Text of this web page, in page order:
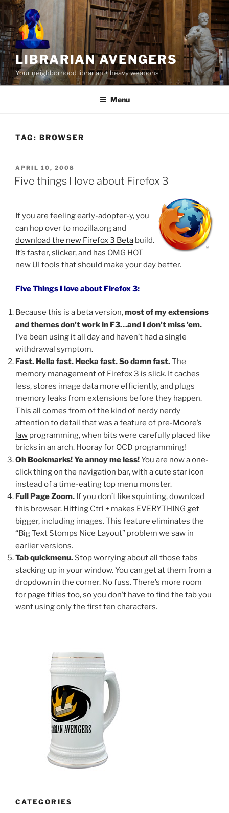
Skip
to
content
LIBRARIAN AVENGERS
Your neighborhood librarian + heavy weapons
Menu
TAG: BROWSER
POSTED
ON
APRIL 10, 2008
Five things I love about Firefox 3
If you are feeling early-adopter-y, you
can hop over to mozilla.org and
download the new Firefox 3 Beta build.
It’s faster, slicker, and has OMG HOT
new UI tools that should make your day better.
Five Things I love about Firefox 3:
Because this is a beta version,most of my extensions
and themes don’t work in F3…and I don’t miss ’em.
I’ve been using it all day and haven’t had a single
withdrawal symptom.
Fast. Hella fast. Hecka fast. So damn fast.The
memory management of Firefox 3 is slick. It caches
less, stores image data more efficiently, and plugs
memory leaks from extensions before they happen.
This all comes from of the kind of nerdy nerdy
attention to detail that was a feature of pre-Moore’s
law programming, when bits were carefully placed like
bricks in an arch. Hooray for OCD programming!
Oh Bookmarks! Ye annoy me less!You are now a one-
click thing on the navigation bar, with a cute star icon
instead of a time-eating top menu monster.
Full Page Zoom. If you don’t like squinting, download
this browser. Hitting Ctrl + makes EVERYTHING get
bigger, including images. This feature eliminates the
“Big Text Stomps Nice Layout” problem we saw in
earlier versions.
Tab quickmenu. Stop worrying about all those tabs
stacking up in your window. You can get at them from a
dropdown in the corner. No fuss. There’s more room
for page titles too, so you don’t have to find the tab you
want using only the first ten characters.
CATEGORIES